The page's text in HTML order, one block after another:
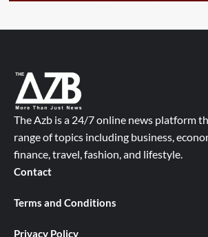
The Azb is a 24/7 online news platform
range of topics including business,
finance, travel, fashion, and lifestyle.
Contact
Terms and Conditions
Privacy Policy